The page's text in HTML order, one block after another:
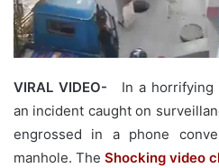
VIRAL VIDEO- In a horrifying
an incident caught on
engrossed in a phone
manhole. The Shocking video